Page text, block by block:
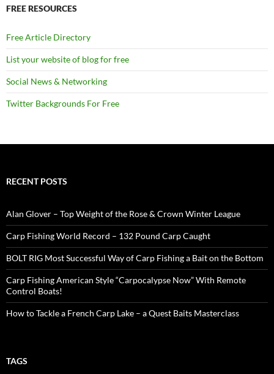
FREE RESOURCES
Free Article Directory
List your website of blog for free
Social News & Networking
Twitter Backgrounds For Free
RECENT POSTS
Alan Glover – Top Weight of the Rose & Crown Winter League
Carp Fishing World Record – 132 Pound Carp Caught
BOLT RIG Most Successful Way of Carp Fishing a Bait on the Bottom
Carp Fishing American Style “Carpocalypse Now” With Remote
Control Boats!
How to Tackle a French Carp Lake – a Quest Baits Masterclass
TAGS